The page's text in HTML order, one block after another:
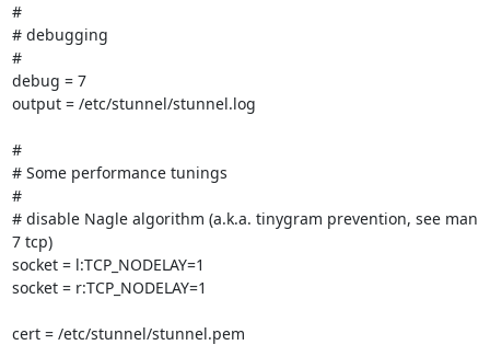
#
# debugging
#
debug = 7
output = /etc/stunnel/stunnel.log
#
# Some performance tunings
#
# disable Nagle algorithm (a.k.a. tinygram prevention, see man
7 tcp)
socket = l:TCP_NODELAY=1
socket = r:TCP_NODELAY=1
cert = /etc/stunnel/stunnel.pem